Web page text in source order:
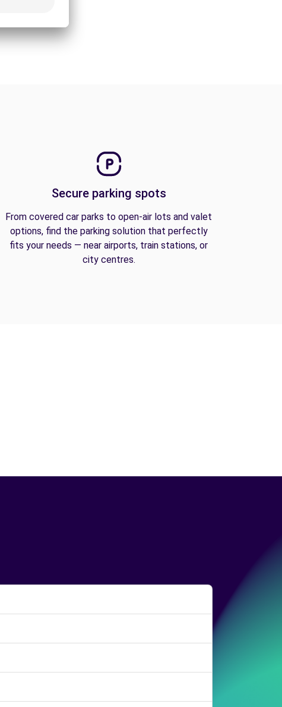
Secure parking spots
From covered car parks to open-air lots and valet
options, find the parking solution that perfectly
fits your needs — near airports, train stations, or
city centres.